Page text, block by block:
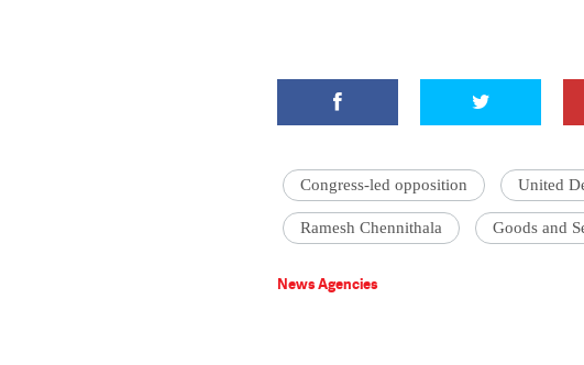
Congress-led opposition United
Ramesh Chennithala Goods and
News Agencies